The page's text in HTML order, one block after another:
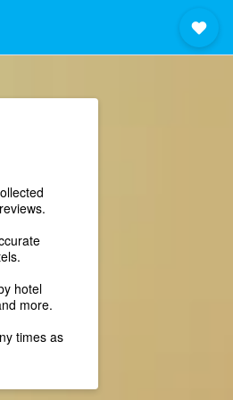
hotel
more.
times as